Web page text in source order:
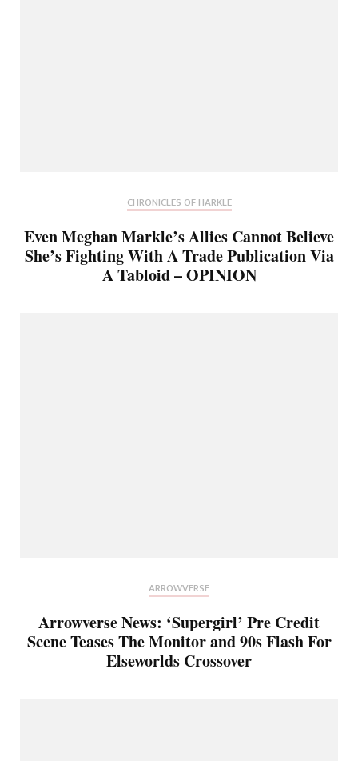
CHRONICLES OF HARKLE
Even Meghan Markle’s Allies Cannot Believe
She’s Fighting With A Trade Publication Via
A Tabloid – OPINION
ARROWVERSE
Arrowverse News: ‘Supergirl’ Pre Credit
Scene Teases The Monitor and 90s Flash For
Elseworlds Crossover